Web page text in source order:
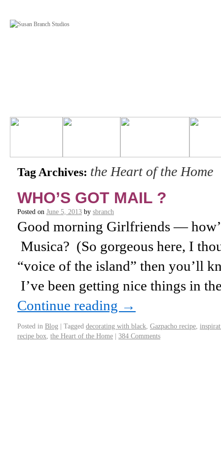
Tag Archives: the Heart of the Home
WHO’S GOT MAIL ?
Posted on June 5, 2013 by sbranch
Good morning Girlfriends —
Musica? (So gorgeous here, I
“voice of the island” then you’ll
I’ve been getting nice things in
Continue reading →
Posted in Blog | Tagged decorating with black Gazpacho recipe
recipe box the Heart of the Home | 384 Comments